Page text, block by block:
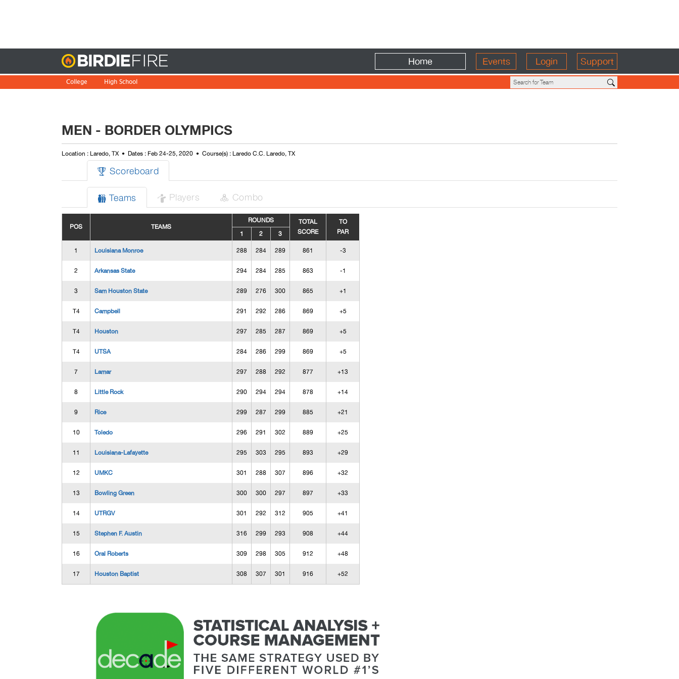
Home Events Login Support
College High School
MEN - BORDER OLYMPICS
Location : Laredo, TX Dates : Feb 24-25, 2020 Course(s) : Laredo C.C. Laredo, TX
 Scoreboard
 Teams  Players  Combo
POS TEAMS
ROUNDS
TOTAL
SCORE
TO
PAR
1 2 3
1 Louisiana Monroe 288 284 289 861 -3
2 Arkansas State 294 284 285 863 -1
3 Sam Houston State 289 276 300 865 +1
T4 Campbell 291 292 286 869 +5
T4 Houston 297 285 287 869 +5
T4 UTSA 284 286 299 869 +5
7 Lamar 297 288 292 877 +13
8 Little Rock 290 294 294 878 +14
9 Rice 299 287 299 885 +21
10 Toledo 296 291 302 889 +25
11 Louisiana-Lafayette 295 303 295 893 +29
12 UMKC 301 288 307 896 +32
13 Bowling Green 300 300 297 897 +33
14 UTRGV 301 292 312 905 +41
15 Stephen F. Austin 316 299 293 908 +44
16 Oral Roberts 309 298 305 912 +48
17 Houston Baptist 308 307 301 916 +52